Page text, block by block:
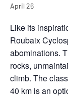
April 26
Like its
Roubaix
abominations.
rocks,
climb. The
40 km isan